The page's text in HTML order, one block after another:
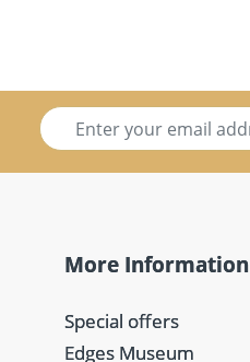
S
i
More Information
Special offers
Edges Museum